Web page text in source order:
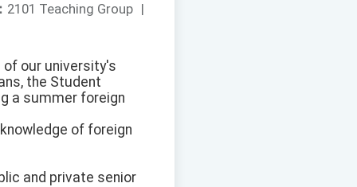
2101 Teaching Group |
our university's
the Student
a summer foreign
of foreign
and private senior